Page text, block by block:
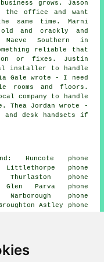
grows. Jason
the office and want
same time. Marni
and crackly and
Southern in
reliable that
or fixes. Justin
installer to handle
Gale wrote - I need
rooms and floors.
company to handle
Thea Jordan wrote -
and desk handsets if
Huncote phone
Littlethorpe phone
Thurlaston phone
Glen Parva phone
Narborough phone
Astley phone
systems, South
systems, Kilby